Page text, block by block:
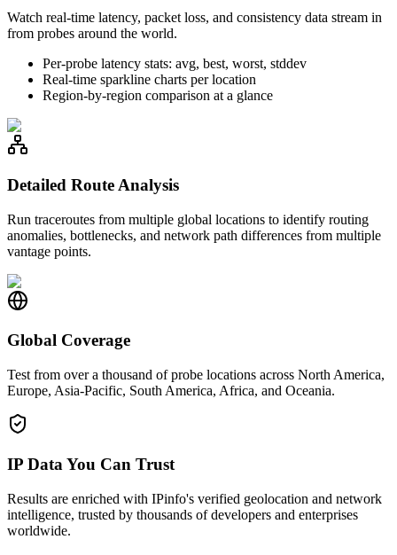
Watch real-time latency, packet loss, and consistency data stream in
from probes around the world.
Per-probe latency stats: avg, best, worst, stddev
Real-time sparkline charts per location
Region-by-region comparison at a glance
Detailed Route Analysis
Run traceroutes from multiple global locations to identify routing
anomalies, bottlenecks, and network path differences from multiple
vantage points.
Global Coverage
Test from over a thousand of probe locations across North America,
Europe, Asia-Pacific, South America, Africa, and Oceania.
IP Data You Can Trust
Results are enriched with IPinfo's verified geolocation and network
intelligence, trusted by thousands of developers and enterprises
worldwide.